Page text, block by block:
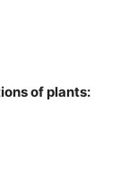
of plants: